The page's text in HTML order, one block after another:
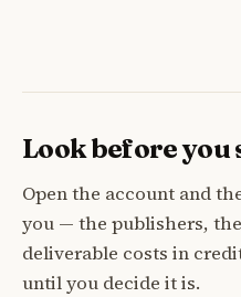
Look before you
Open the account and
you — the publishers,
deliverable costs in
until you decide it is.